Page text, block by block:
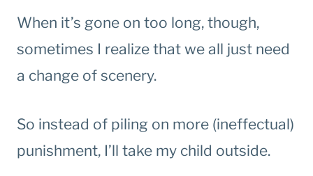
When it’s gone on too long, though,
sometimes I realize that we all just need
a change of scenery.
So instead of piling on more (ineffectual)
punishment, I’ll take my child outside.